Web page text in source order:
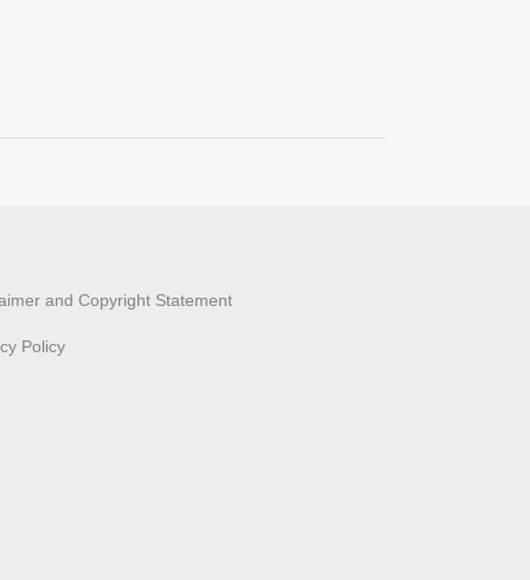
and Copyright Statement
Policy